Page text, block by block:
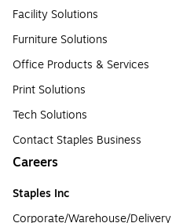
Facility Solutions
Furniture Solutions
Office Products & Services
Print Solutions
Tech Solutions
Contact Staples Business
Careers
Staples Inc
Corporate/Warehouse/Delivery